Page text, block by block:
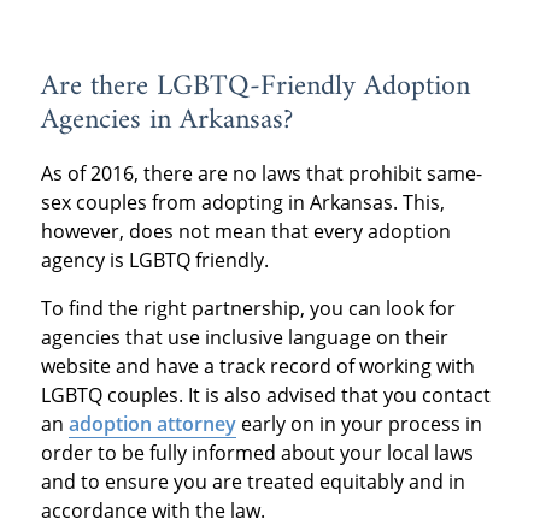
Are there LGBTQ-Friendly Adoption
Agencies in Arkansas?
As of 2016, there are no laws that prohibit same-
sex couples from adopting in Arkansas. This,
however, does not mean that every adoption
agency is LGBTQ friendly.
To find the right partnership, you can look for
agencies that use inclusive language on their
website and have a track record of working with
LGBTQ couples. It is also advised that you contact
an adoption attorneyearly on in your process in
order to be fully informed about your local laws
and to ensure you are treated equitably and in
accordance with the law.